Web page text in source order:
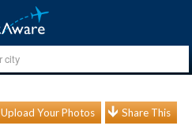
Upload Your Photos Share This